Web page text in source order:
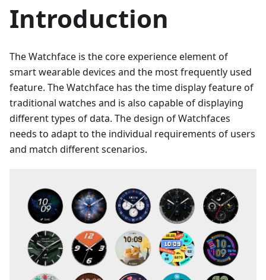
Introduction
The Watchface is the core experience element of
smart wearable devices and the most frequently used
feature. The Watchface has the time display feature of
traditional watches and is also capable of displaying
different types of data. The design of Watchfaces
needs to adapt to the individual requirements of users
and match different scenarios.